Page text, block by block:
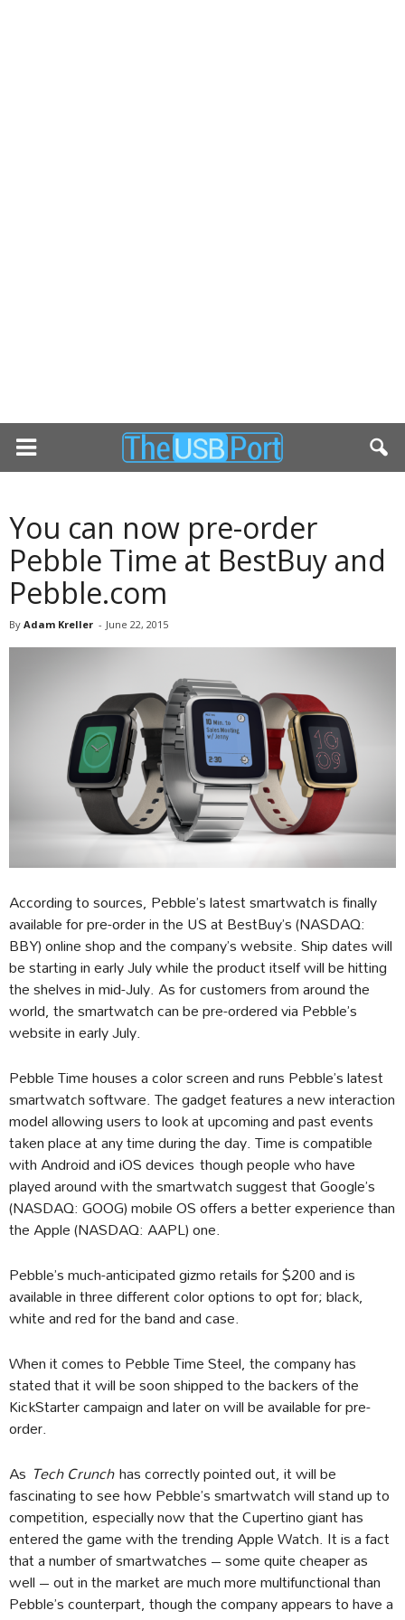
You can now pre-order
Pebble Time at BestBuy and
Pebble.com
By Adam Kreller - June 22, 2015
According to sources, Pebble’s latest smartwatch is finally
available for pre-order in the US at BestBuy’s (NASDAQ:
BBY) online shop and the company’s website. Ship dates will
be starting in early July while the product itself will be hitting
the shelves in mid-July. As for customers from around the
world, the smartwatch can be pre-ordered via Pebble’s
website in early July.
Pebble Time houses a color screen and runs Pebble’s latest
smartwatch software. The gadget features a new interaction
model allowing users to look at upcoming and past events
taken place at any time during the day. Time is compatible
with Android and iOS devices though people who have
played around with the smartwatch suggest that Google’s
(NASDAQ: GOOG) mobile OS offers a better experience than
the Apple (NASDAQ: AAPL) one.
Pebble’s much-anticipated gizmo retails for $200 and is
available in three different color options to opt for; black,
white and red for the band and case.
When it comes to Pebble Time Steel, the company has
stated that it will be soon shipped to the backers of the
KickStarter campaign and later on will be available for pre-
order.
As Tech Crunchhas correctly pointed out, it will be
fascinating to see how Pebble’s smartwatch will stand up to
competition, especially now that the Cupertino giant has
entered the game with the trending Apple Watch. It is a fact
that a number of smartwatches – some quite cheaper as
well – out in the market are much more multifunctional than
Pebble’s counterpart, though the company appears to have a